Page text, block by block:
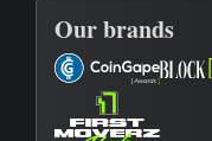
Our brands